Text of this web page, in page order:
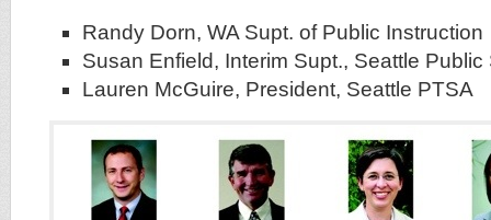
Randy Dorn, WA Supt. of Public Instruction
Susan Enfield, Interim Supt., Seattle Public
Lauren McGuire, President, Seattle PTSA